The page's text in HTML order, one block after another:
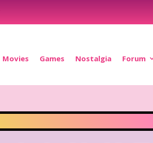
Movies Games Nostalgia Forum